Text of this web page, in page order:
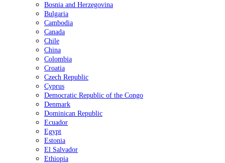
Bosnia and Herzegovina
Bulgaria
Cambodia
Canada
Chile
China
Colombia
Croatia
Czech Republic
Cyprus
Democratic Republic of the Congo
Denmark
Dominican Republic
Ecuador
Egypt
Estonia
El Salvador
Ethiopia